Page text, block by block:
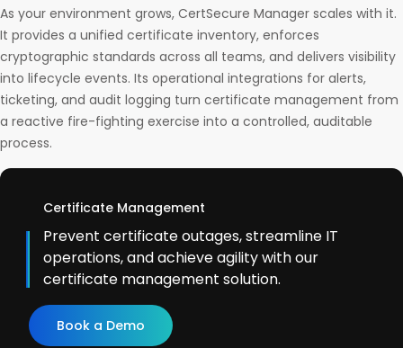
As your environment grows, CertSecure Manager scales with it.
It provides a unified certificate inventory, enforces
cryptographic standards across all teams, and delivers visibility
into lifecycle events. Its operational integrations for alerts,
ticketing, and audit logging turn certificate management from
a reactive fire-fighting exercise into a controlled, auditable
process.
Certificate Management
Prevent certificate outages, streamline IT
operations, and achieve agility with our
certificate management solution.
Book a Demo